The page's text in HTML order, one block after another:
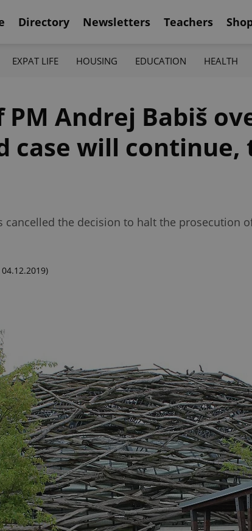
Directory Newsletters Teachers
EXPAT LIFE HOUSING EDUCATION HEALTH
Andrej Babiš
case will continue,
cancelled the decision to halt the prosecution